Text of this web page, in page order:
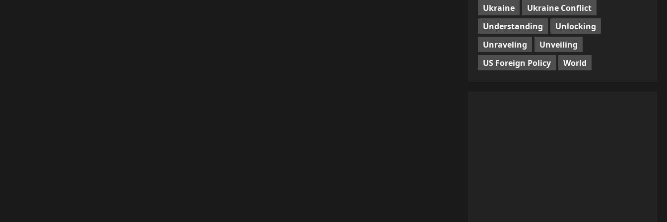
Ukraine
Ukraine Conflict
Understanding
Unlocking
Unraveling
Unveiling
US Foreign Policy
World